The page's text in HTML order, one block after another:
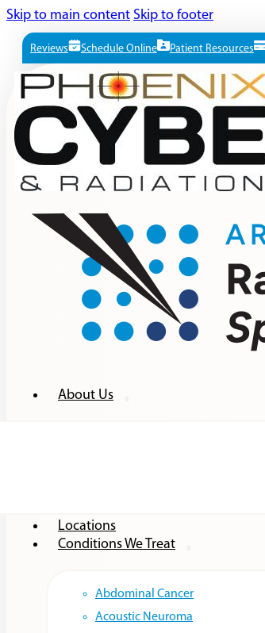
Skip to main content Skip to footer
Reviews Schedule Online Patient Resources
About Us
Locations
Conditions We Treat
Abdominal Cancer
Acoustic Neuroma